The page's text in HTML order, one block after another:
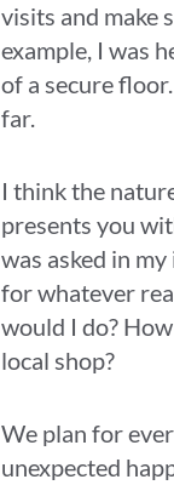
visits and make
example, I was
of a secure
far.
I think the
presents you
was asked in
for whatever
would I do?
local shop?
We plan for
unexpected